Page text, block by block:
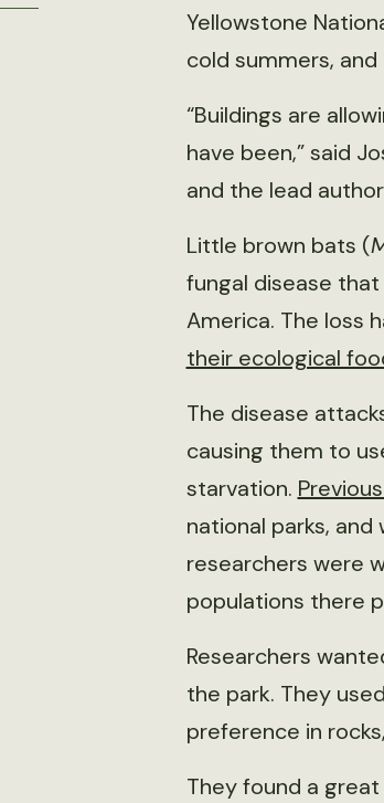
Yellowstone
cold summers,
“Buildings are
have been,” said
and the lead
Little brown bats (
fungal disease
America. The loss
their ecological
The disease
causing them to
starvation.
national parks,
researchers were
populations there
Researchers
the park. They
preference in
They found a